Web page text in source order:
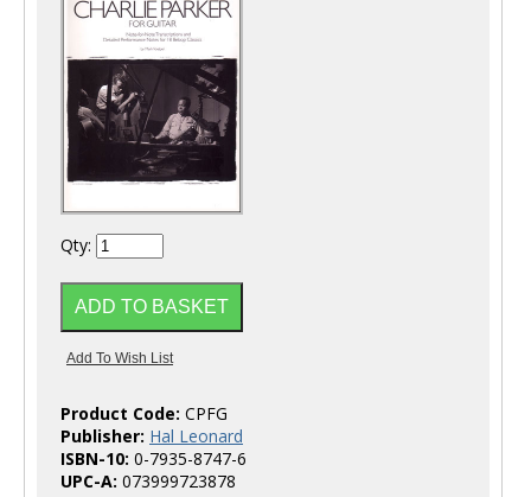
Qty:
Product Code: CPFG
Publisher: Hal Leonard
ISBN-10: 0-7935-8747-6
UPC-A: 073999723878